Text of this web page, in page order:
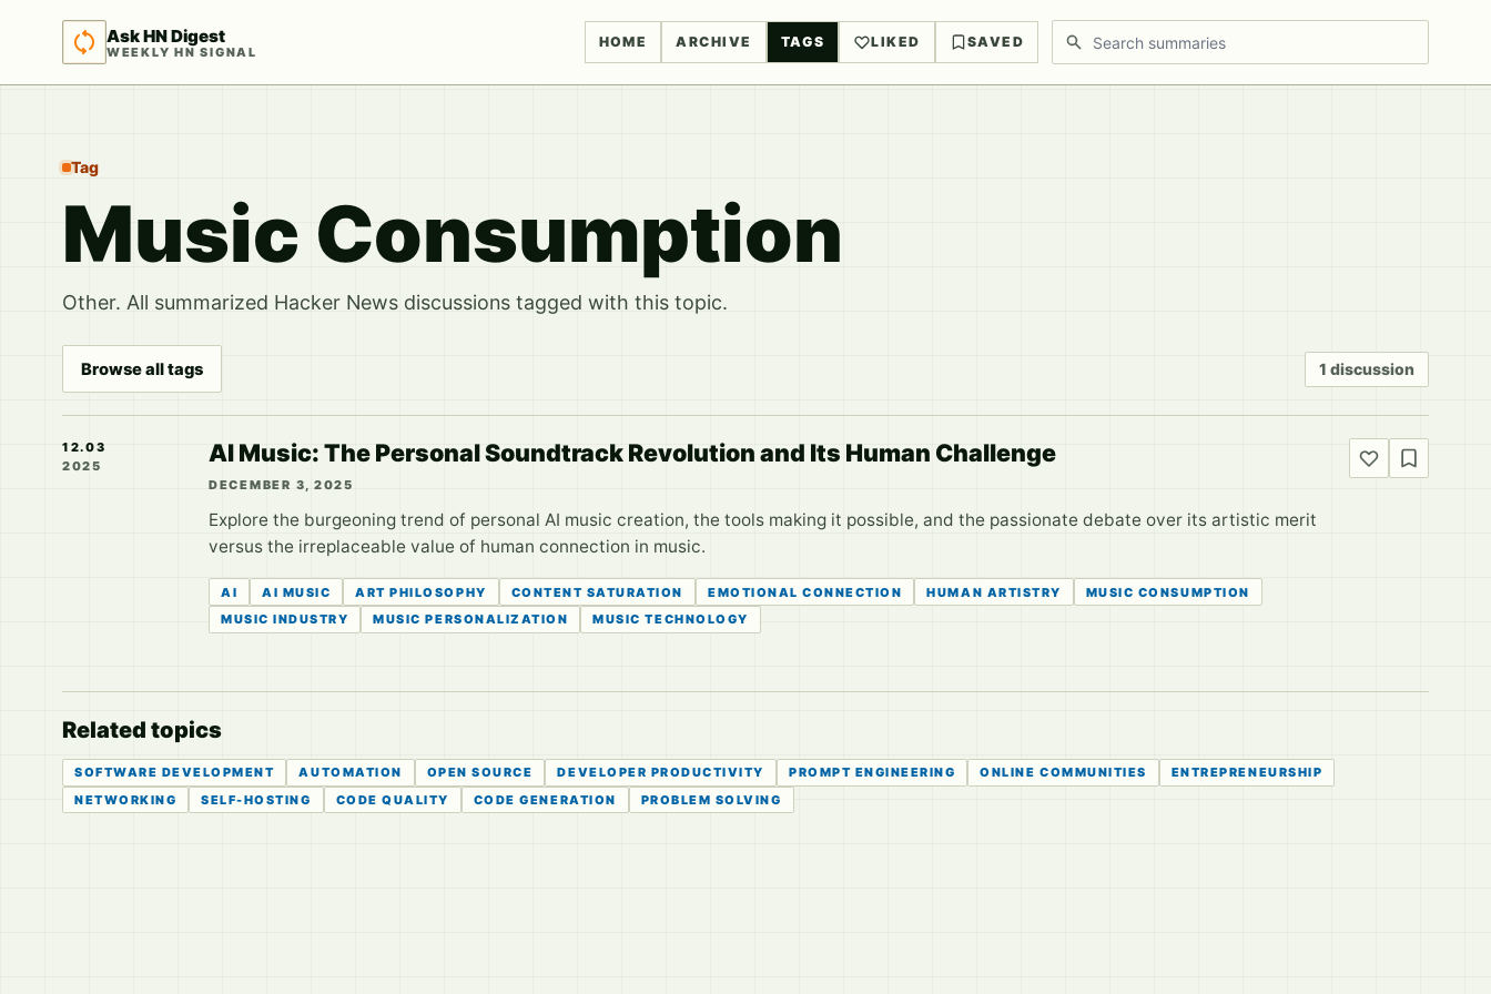
Ask HN Digest
WEEKLY HN SIGNAL
HOME ARCHIVE TAGS LIKED SAVED Search discussions
Tag
Music Consumption
Other. All summarized Hacker News discussions tagged with this topic.
Browse all tags 1 discussion
12.03
2025
AI Music: The Personal Soundtrack Revolution and Its Human Challenge
DECEMBER 3, 2025
Explore the burgeoning trend of personal AI music creation, the tools making it possible, and the passionate debate over its artistic merit
versus the irreplaceable value of human connection in music.
AI AI MUSIC ART PHILOSOPHY CONTENT SATURATION EMOTIONAL CONNECTION HUMAN ARTISTRY
MUSIC CONSUMPTION
MUSIC INDUSTRY
MUSIC PERSONALIZATION MUSIC TECHNOLOGY
Related topics
SOFTWARE DEVELOPMENT AUTOMATION OPEN SOURCE DEVELOPER PRODUCTIVITY PROMPT ENGINEERING ONLINE COMMUNITIES
ENTREPRENEURSHIP
NETWORKING
SELF-HOSTING CODE QUALITY CODE GENERATION PROBLEM SOLVING